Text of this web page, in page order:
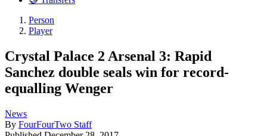
Person
Player
Crystal Palace 2 Arsenal 3: Rapid
Sanchez double seals win for record-
equalling Wenger
News
By FourFourTwo Staff